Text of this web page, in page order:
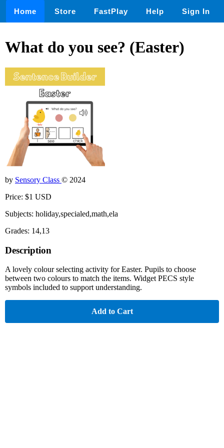
Home Store FastPlay Help Sign In
What do you see? (Easter)
by Sensory Class © 2024
Price: $1 USD
Subjects: holiday,specialed,math,ela
Grades: 14,13
Description
A lovely colour selecting activity for Easter. Pupils to choose
between two colours to match the items. Widget PECS style
symbols included to support understanding.
Add to Cart